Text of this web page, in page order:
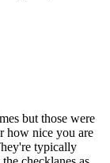
but those were
how nice you are
typically